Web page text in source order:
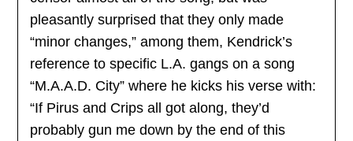
pleasantly surprised that they only made
“minor changes,” among them, Kendrick’s
reference to specific L.A. gangs on a song
“M.A.A.D. City” where he kicks his verse with:
“If Pirus and Crips all got along, they’d
probably gun me down by the end of this